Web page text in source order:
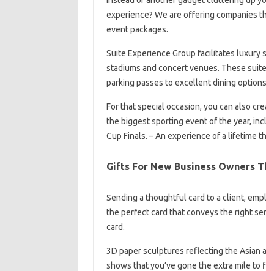
experience? We are offering companies
event packages.
Suite Experience Group facilitates luxury
stadiums and concert venues. These
parking passes to excellent dining
For that special occasion, you can also
the biggest sporting event of the year,
Cup Finals. – An experience of a lifetime
Gifts For New Business Owners
Sending a thoughtful card to a client,
the perfect card that conveys the right
card.
3D paper sculptures reflecting the Asian
shows that you’ve gone the extra mile